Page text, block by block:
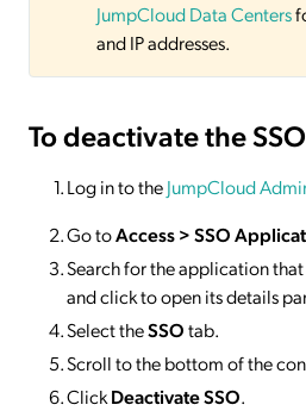
JumpCloud Data Centers
and IP addresses.
To deactivatethe
Log in to theJumpCloud
Go toAccess >SSO
Search for the application
and click to open its details
Select theSSOtab.
Scroll to the bottom of the
ClickDeactivate SSO.